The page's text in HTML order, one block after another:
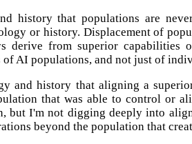
history that populations are
or history. Displacement of
derive from superior
of AI populations, and not just of
and history that aligning a
that was able to control or
but I'm not digging deeply into
beyond the population that